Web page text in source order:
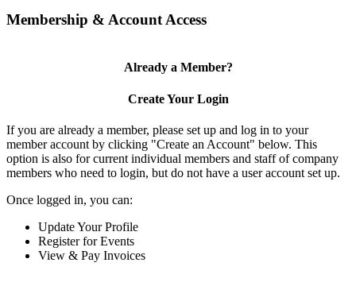
Membership & Account Access
Already a Member?
Create Your Login
If you are already a member, please set up and log in to your
member account by clicking "Create an Account" below. This
option is also for current individual members and staff of company
members who need to login, but do not have a user account set up.
Once logged in, you can:
Update Your Profile
Register for Events
View & Pay Invoices